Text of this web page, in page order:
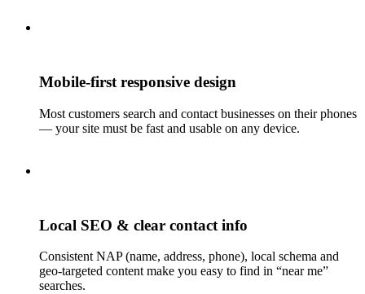
Mobile-first responsive design
Most customers search and contact businesses on their phones
— your site must be fast and usable on any device.
Local SEO & clear contact info
Consistent NAP (name, address, phone), local schema and
geo-targeted content make you easy to find in “near me”
searches.